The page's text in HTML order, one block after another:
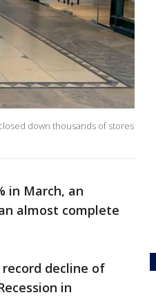
down thousands of stores
in March, an
almost complete
decline of
in